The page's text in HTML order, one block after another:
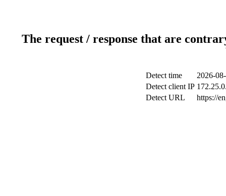
The request / response that are
Detect time
2026-
Detect client IP
Detect URL
https://